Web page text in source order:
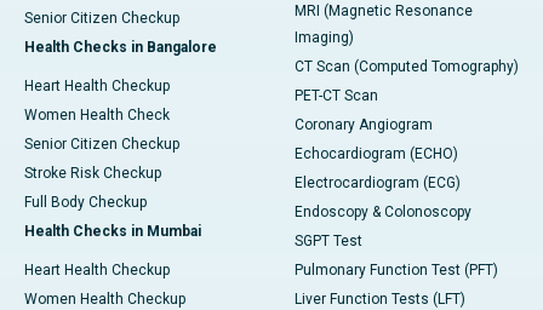
Senior Citizen Checkup
Health Checks in Bangalore
Heart Health Checkup
Women Health Check
Senior Citizen Checkup
Stroke Risk Checkup
Full Body Checkup
Health Checks in Mumbai
Heart Health Checkup
Women Health Checkup
MRI (Magnetic Resonance
Imaging)
CT Scan (Computed Tomography)
PET-CT Scan
Coronary Angiogram
Echocardiogram (ECHO)
Electrocardiogram (ECG)
Endoscopy & Colonoscopy
SGPT Test
Pulmonary Function Test (PFT)
Liver Function Tests (LFT)